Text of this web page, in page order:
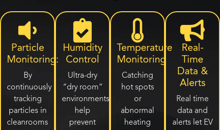
Particle
Monitoring:
By
continuously
tracking
particles in
cleanrooms
Humidity
Control
Ultra-dry
“dry room”
environments
help
prevent
Temperature
Monitoring
Catching
hot spots
or
abnormal
heating
Real-
Time
Data &
Alerts
Real time
data and
alerts let EV